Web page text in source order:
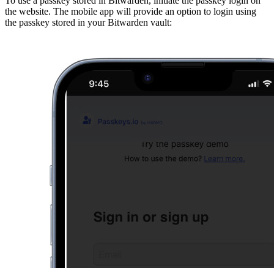
the website. The mobile app will provide an option to login using
the passkey stored in your Bitwarden vault: